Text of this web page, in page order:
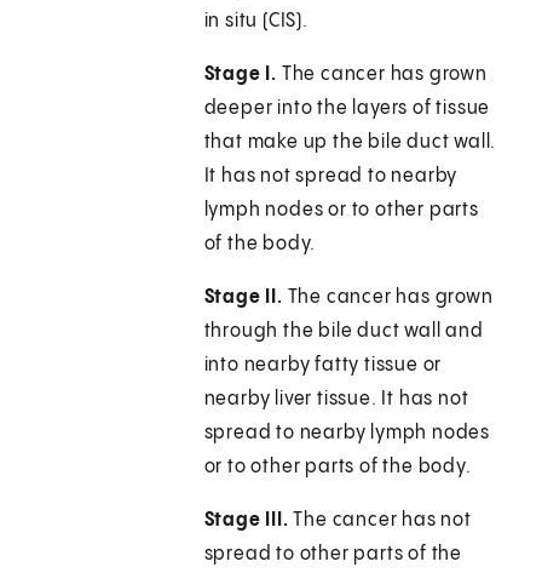
in situ (CIS).
Stage I. The cancer has grown
deeper into the layers of tissue
that make up the bile duct wall.
It has not spread to nearby
lymph nodes or to other parts
of the body.
Stage II. The cancer has grown
through the bile duct wall and
into nearby fatty tissue or
nearby liver tissue. It has not
spread to nearby lymph nodes
or to other parts of the body.
Stage III. The cancer has not
spread to other parts of the